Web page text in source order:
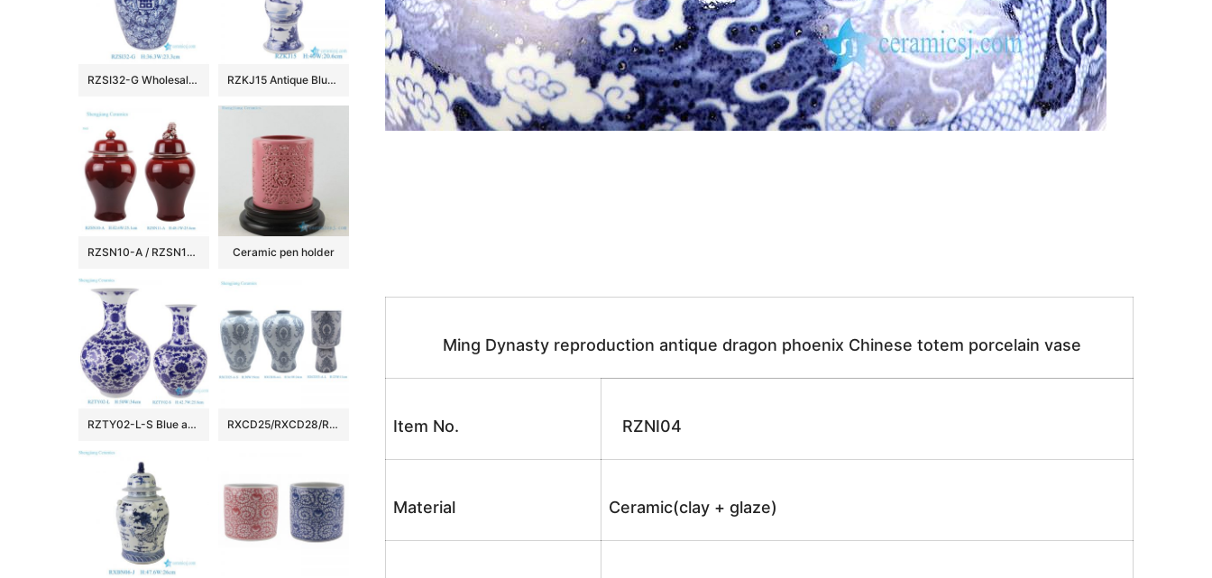
Ming Dynasty reproduction antique dragon phoenix Chinese totem porcelain vase
Item No. RZNI04
Material Ceramic(clay + glaze)
RZSI32-G Wholesale Blue and White Porcelain Melon-shaped Jar with Xi Character(Double Happiness) and Grape Pattern RZKJ15 Antique Blue and white Porcelain wide mouth Tabletop Vase Landscape Character pattern
RZSN10-A / RZSN11-A Antique Oxblood Red Solid Color Porcelain Temple Jar Ceramic Urn with Lion Ceramic pen holder
RZTY02-L-S Blue and white interlocking lotus pattern big and small ceramic vase RXCD25/RXCD28/RXCD33 Modern style Home decoration blue and white flower pattern ceramic Flower vase